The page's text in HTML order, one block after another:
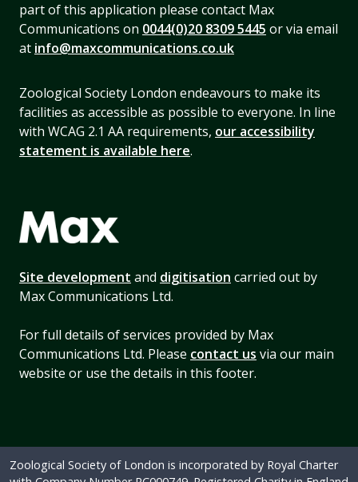
part of this application please contact Max
Communications on 0044(0)20 8309 5445 or via email
at info@maxcommunications.co.uk
Zoological Society London endeavours to make its
facilities as accessible as possible to everyone. In line
with WCAG 2.1 AA requirements, our accessibility
statement is available here.
Site development and digitisation carried out by
Max Communications Ltd.
For full details of services provided by Max
Communications Ltd. Please contact us via our main
website or use the details in this footer.
Zoological Society of London is incorporated by Royal Charter